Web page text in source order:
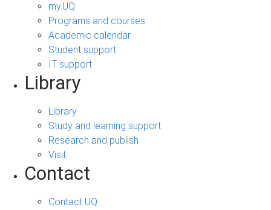
my.UQ
Programs and courses
Academic calendar
Student support
IT support
Library
Library
Study and learning support
Research and publish
Visit
Contact
Contact UQ